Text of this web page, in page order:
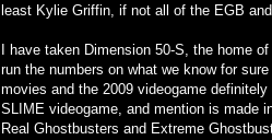
least Kylie Griffin, if not all of the EGB
I have taken Dimension 50-S, the home
run the numbers on what we know for
movies and the 2009 videogame
SLIME videogame, and mention is made
Real Ghostbusters and Extreme